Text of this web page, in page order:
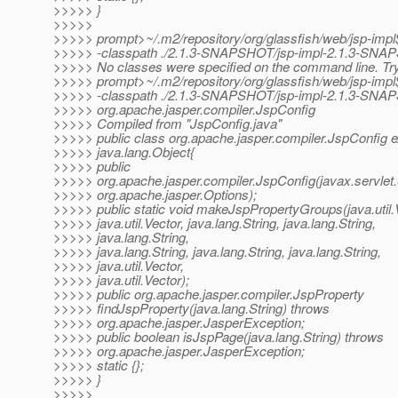
>>>>> }
>>>>>
>>>>> prompt>~/.m2/repository/org/glassfish/web/jsp-
>>>>> -classpath ./2.1.3-SNAPSHOT/jsp-impl-2.1.3-
>>>>> No classes were specified on the command line.
>>>>> prompt>~/.m2/repository/org/glassfish/web/jsp-
>>>>> -classpath ./2.1.3-SNAPSHOT/jsp-impl-2.1.3-
>>>>> org.apache.jasper.compiler.JspConfig
>>>>> Compiled from "JspConfig.java"
>>>>> public class org.apache.jasper.compiler.JspConfig
>>>>> java.lang.Object{
>>>>> public
>>>>>
>>>>> org.apache.jasper.Options);
>>>>> public static void
>>>>> java.util.Vector, java.lang.String, java.lang.String,
>>>>> java.lang.String,
>>>>> java.lang.String, java.lang.String, java.lang.String,
>>>>> java.util.Vector,
>>>>> java.util.Vector);
>>>>> public org.apache.jasper.compiler.JspProperty
>>>>> findJspProperty(java.lang.String) throws
>>>>> org.apache.jasper.JasperException;
>>>>> public boolean isJspPage(java.lang.String) throws
>>>>> org.apache.jasper.JasperException;
>>>>> static {};
>>>>> }
>>>>>